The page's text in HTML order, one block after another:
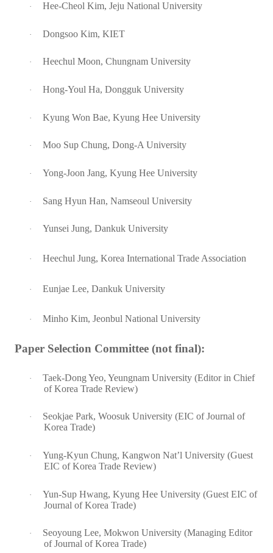
· Hee-Cheol Kim, Jeju National University
· Dongsoo Kim, KIET
· Heechul Moon, Chungnam University
· Hong-Youl Ha, Dongguk University
· Kyung Won Bae, Kyung Hee University
· Moo Sup Chung, Dong-A University
· Yong-Joon Jang, Kyung Hee University
· Sang Hyun Han, Namseoul University
· Yunsei Jung, Dankuk University
· Heechul Jung, Korea International Trade Association
· Eunjae Lee, Dankuk University
· Minho Kim, Jeonbul National University
Paper Selection Committee (not final):
·
Taek-Dong Yeo, Yeungnam University (Editor in Chief
of Korea Trade Review)
·
Seokjae Park, Woosuk University (EIC of Journal of
Korea Trade)
·
Yung-Kyun Chung, Kangwon Nat’l University (Guest
EIC of Korea Trade Review)
·
Yun-Sup Hwang, Kyung Hee University (Guest EIC of
Journal of Korea Trade)
·
Seoyoung Lee, Mokwon University (Managing Editor
of Journal of Korea Trade)